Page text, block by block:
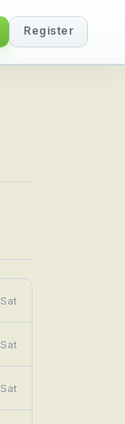
Register
Sat
Sat
Sat